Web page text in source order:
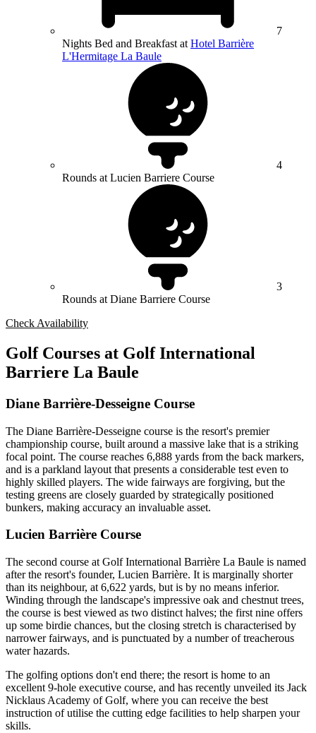
7
Nights Bed and Breakfast at Hotel Barrière
L'Hermitage La Baule
4
Rounds at Lucien Barriere Course
3
Rounds at Diane Barriere Course
Check Availability
Golf Courses at Golf International
Barriere La Baule
Diane Barrière-Desseigne Course
The Diane Barrière-Desseigne course is the resort's premier
championship course, built around a massive lake that is a striking
focal point. The course reaches 6,888 yards from the back markers,
and is a parkland layout that presents a considerable test even to
highly skilled players. The wide fairways are forgiving, but the
testing greens are closely guarded by strategically positioned
bunkers, making accuracy an invaluable asset.
Lucien Barrière Course
The second course at Golf International Barrière La Baule is named
after the resort's founder, Lucien Barrière. It is marginally shorter
than its neighbour, at 6,622 yards, but is by no means inferior.
Winding through the landscape's impressive oak and chestnut trees,
the course is best viewed as two distinct halves; the first nine offers
up some birdie chances, but the closing stretch is characterised by
narrower fairways, and is punctuated by a number of treacherous
water hazards.
The golfing options don't end there; the resort is home to an
excellent 9-hole executive course, and has recently unveiled its Jack
Nicklaus Academy of Golf, where you can receive the best
instruction of utilise the cutting edge facilities to help sharpen your
skills.